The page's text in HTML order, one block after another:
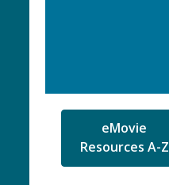
eMovie
Resources A-Z